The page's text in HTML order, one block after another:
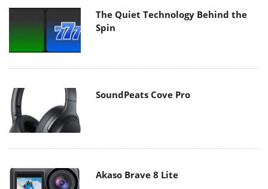
The Quiet Technology Behind the
Spin
SoundPeats Cove Pro
Akaso Brave 8 Lite